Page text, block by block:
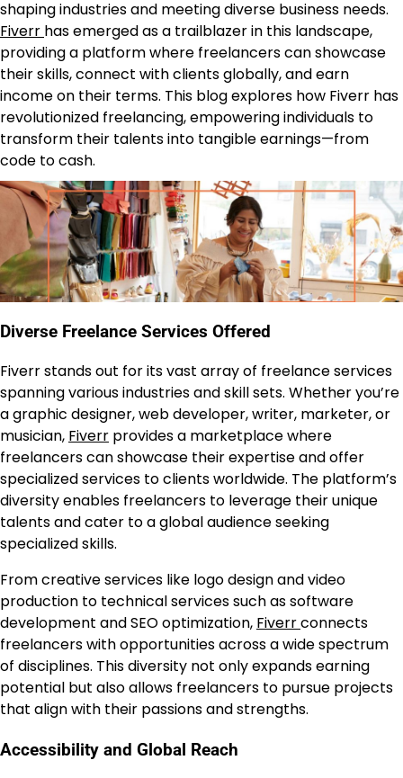
shaping industries and meeting diverse business needs.
Fiverr has emerged as a trailblazer in this landscape,
providing a platform where freelancers can showcase
their skills, connect with clients globally, and earn
income on their terms. This blog explores how Fiverr has
revolutionized freelancing, empowering individuals to
transform their talents into tangible earnings—from
code to cash.
Diverse Freelance Services Offered
Fiverr stands out for its vast array of freelance services
spanning various industries and skill sets. Whether you’re
a graphic designer, web developer, writer, marketer, or
musician, Fiverr provides a marketplace where
freelancers can showcase their expertise and offer
specialized services to clients worldwide. The platform’s
diversity enables freelancers to leverage their unique
talents and cater to a global audience seeking
specialized skills.
From creative services like logo design and video
production to technical services such as software
development and SEO optimization, Fiverrconnects
freelancers with opportunities across a wide spectrum
of disciplines. This diversity not only expands earning
potential but also allows freelancers to pursue projects
that align with their passions and strengths.
Accessibility and Global Reach